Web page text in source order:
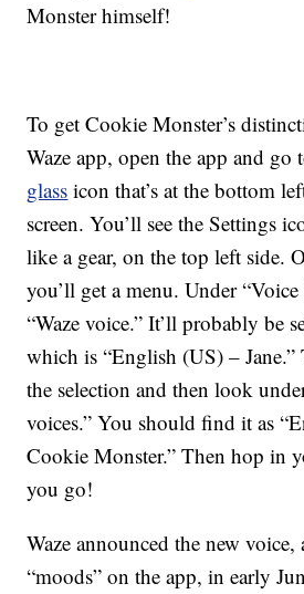
Monster himself!
To get Cookie Monster’s
Waze app, open the app and go
glass icon that’s at the bottom
screen. You’ll see the Settings
like a gear, on the top left side.
you’ll get a menu. Under
“Waze voice.” It’ll probably be
which is “English (US) –
the selection and then look
voices.” You should find it as
Cookie Monster.” Then hop in
you go!
Waze announced the new
“moods” on the app, in early